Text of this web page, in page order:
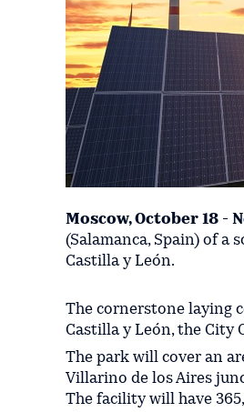
Moscow, October 18 -
(Salamanca, Spain) of a
Castilla y León.
The cornerstone laying
Castilla y León, the City
The park will cover an
Villarino de los Aires
The facility will have